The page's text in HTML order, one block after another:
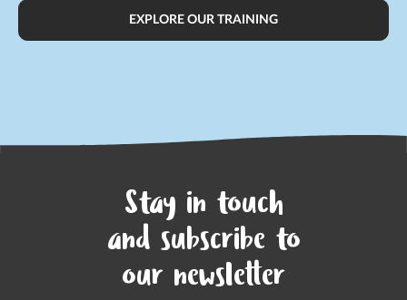
EXPLORE OUR TRAINING
Stay in touch
and subscribe to
our newsletter